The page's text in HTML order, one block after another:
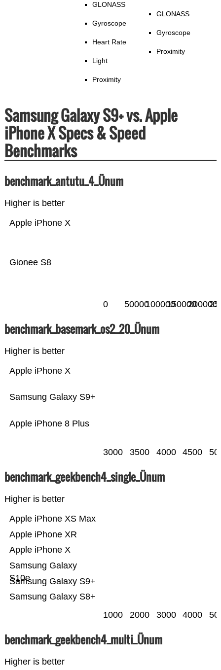
GLONASS
Gyroscope
Heart Rate
Light
Proximity
GLONASS
Gyroscope
Proximity
Samsung Galaxy S9+ vs. Apple
iPhone X Specs & Speed
Benchmarks
benchmark_antutu_4_Ünum
Higher is better
Gionee S8
Apple iPhone X
0 50000100000150000200000
benchmark_basemark_os2_20_Ünum
Higher is better
Apple iPhone 8 Plus
Samsung Galaxy S9+
Apple iPhone X
3000 3500 4000 4500
benchmark_geekbench4_single_Ünum
Higher is better
Samsung Galaxy S8+
Samsung Galaxy S9+
Samsung Galaxy
S10e
Apple iPhone X
Apple iPhone XR
Apple iPhone XS Max
1000 2000 3000 4000
benchmark_geekbench4_multi_Ünum
Higher is better